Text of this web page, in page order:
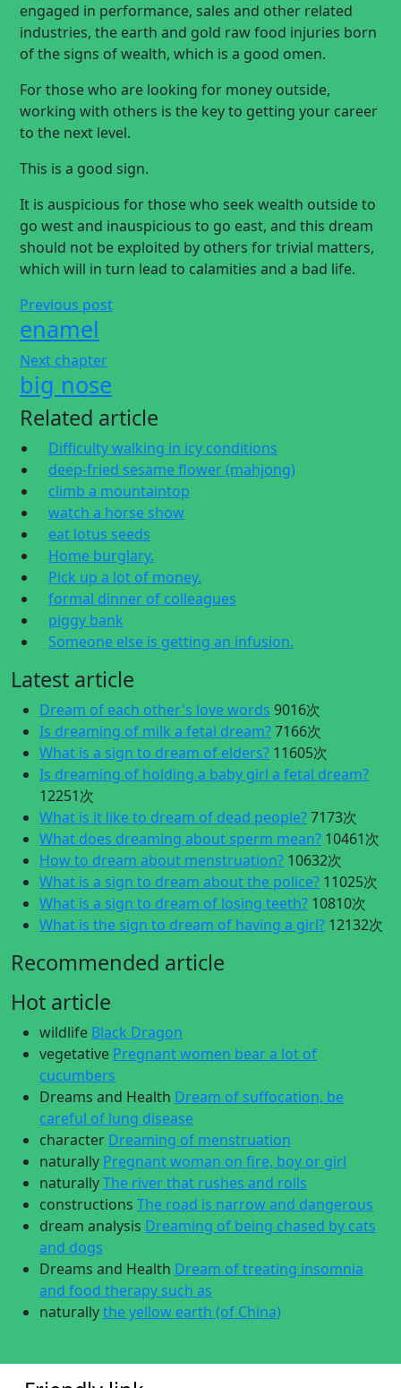
engaged in performance, sales and other related
industries, the earth and gold raw food injuries born
of the signs of wealth, which is a good omen.
For those who are looking for money outside,
working with others is the key to getting your career
to the next level.
This is a good sign.
It is auspicious for those who seek wealth outside to
go west and inauspicious to go east, and this dream
should not be exploited by others for trivial matters,
which will in turn lead to calamities and a bad life.
Previous post
enamel
Next chapter
big nose
Related article
Difficulty walking in icy conditions
deep-fried sesame flower (mahjong)
climb a mountaintop
watch a horse show
eat lotus seeds
Home burglary.
Pick up a lot of money.
formal dinner of colleagues
piggy bank
Someone else is getting an infusion.
Latest article
Dream of each other's love words 9016次
Is dreaming of milk a fetal dream?7166次
What is a sign to dream of elders? 11605次
Is dreaming of holding a baby girl a fetal dream?
12251次
What is it like to dream of dead people?7173次
What does dreaming about sperm mean? 10461次
How to dream about menstruation? 10632次
What is a sign to dream about the police? 11025次
What is a sign to dream of losing teeth? 10810次
What is the sign to dream of having a girl? 12132次
Recommended article
Hot article
wildlife Black Dragon
vegetative Pregnant women bear a lot of
cucumbers
Dreams and Health Dream of suffocation, be
careful of lung disease
character Dreaming of menstruation
naturally Pregnant woman on fire, boy or girl
naturallyThe river that rushes and rolls
constructions The road is narrow and dangerous
dream analysis Dreaming of being chased by cats
and dogs
Dreams and Health Dream of treating insomnia
and food therapy such as
naturallythe yellow earth (of China)